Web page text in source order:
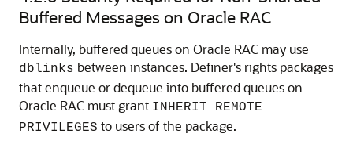
Buffered Messages on Oracle RAC
Internally, buffered queues on Oracle RAC may use
dblinks between instances. Definer's rights packages
that enqueue or dequeue into buffered queues on
Oracle RAC must grant INHERIT REMOTE
PRIVILEGES to users of the package.